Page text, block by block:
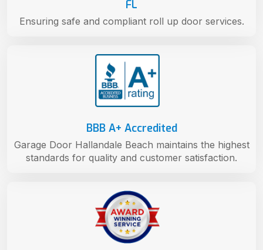
BBB A+ Accredited
Garage Door Hallandale Beach maintains the highest
standards for quality and customer satisfaction.
FL
Ensuring safe and compliant roll up door services.